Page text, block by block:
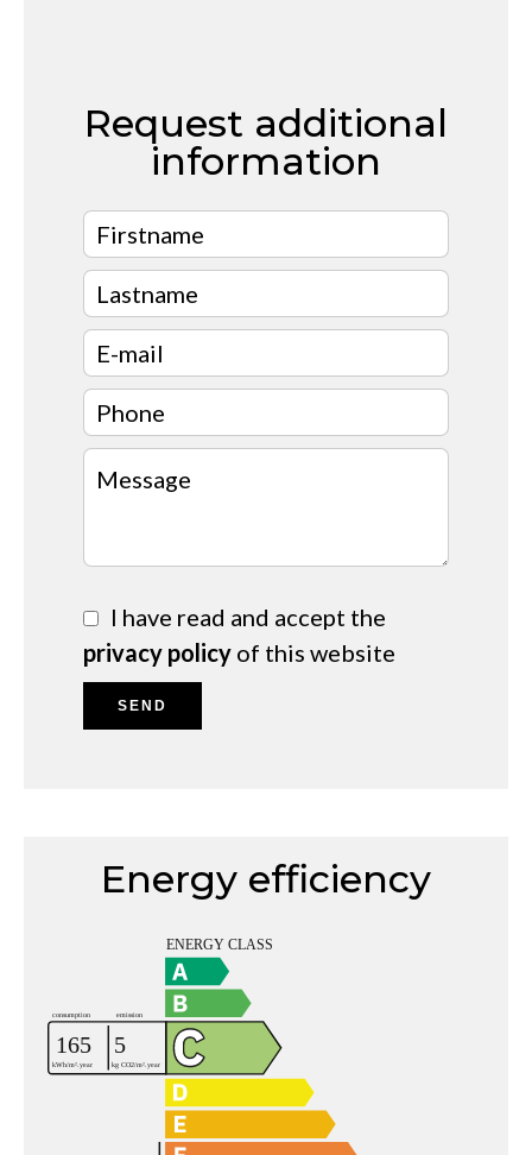
Request additional
information
I have read and accept the
privacy policy of this website
SEND
Energy efficiency